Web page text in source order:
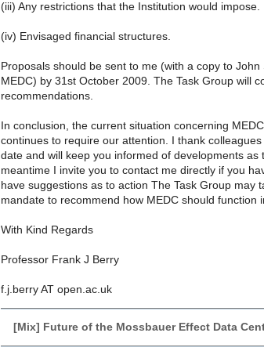
(iii) Any restrictions that the Institution would impose.
(iv) Envisaged financial structures.
Proposals should be sent to me (with a copy to
MEDC) by 31st October 2009. The Task Group will
recommendations.
In conclusion, the current situation concerning
continues to require our attention. I thank
date and will keep you informed of developments as
meantime I invite you to contact me directly if you
have suggestions as to action The Task Group may
mandate to recommend how MEDC should function
With Kind Regards
Professor Frank J Berry
f.j.berry AT open.ac.uk
[Mix] Future of the Mossbauer Effect Data